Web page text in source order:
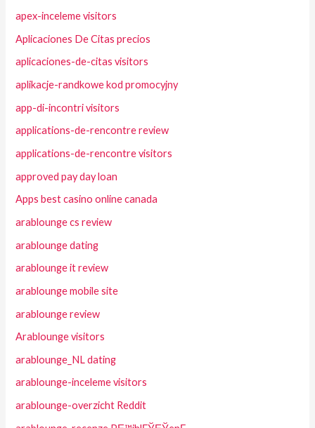
apex-inceleme visitors
Aplicaciones De Citas precios
aplicaciones-de-citas visitors
aplikacje-randkowe kod promocyjny
app-di-incontri visitors
applications-de-rencontre review
applications-de-rencontre visitors
approved pay day loan
Apps best casino online canada
arablounge cs review
arablounge dating
arablounge it review
arablounge mobile site
arablounge review
Arablounge visitors
arablounge_NL dating
arablounge-inceleme visitors
arablounge-overzicht Reddit